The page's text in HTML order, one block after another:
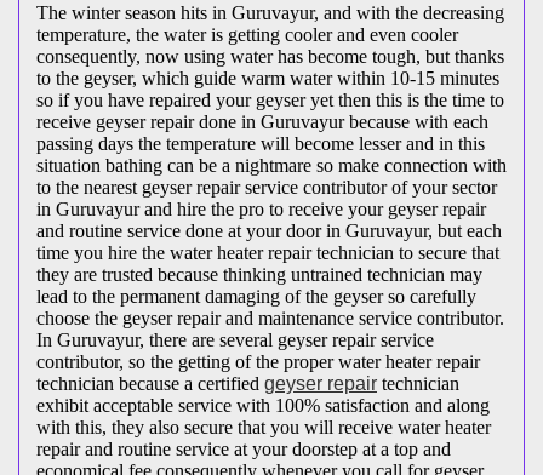
The winter season hits in Guruvayur, and with the decreasing
temperature, the water is getting cooler and even cooler
consequently, now using water has become tough, but thanks
to the geyser, which guide warm water within 10-15 minutes
so if you have repaired your geyser yet then this is the time to
receive geyser repair done in Guruvayur because with each
passing days the temperature will become lesser and in this
situation bathing can be a nightmare so make connection with
to the nearest geyser repair service contributor of your sector
in Guruvayur and hire the pro to receive your geyser repair
and routine service done at your door in Guruvayur, but each
time you hire the water heater repair technician to secure that
they are trusted because thinking untrained technician may
lead to the permanent damaging of the geyser so carefully
choose the geyser repair and maintenance service contributor.
In Guruvayur, there are several geyser repair service
contributor, so the getting of the proper water heater repair
technician because a certified geyser repair technician
exhibit acceptable service with 100% satisfaction and along
with this, they also secure that you will receive water heater
repair and routine service at your doorstep at a top and
economical fee consequently whenever you call for geyser